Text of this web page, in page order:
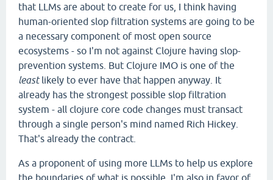
that LLMs are about to create for us, I think having
human-oriented slop filtration systems are going to be
a necessary component of most open source
ecosystems - so I'm not against Clojure having slop-
prevention systems. But Clojure IMO is one of the
leastlikely to ever have that happen anyway. It
already has the strongest possible slop filtration
system - all clojure core code changes must transact
through a single person's mind named Rich Hickey.
That's already the contract.
As a proponent of using more LLMs to help us explore
the boundaries of what is possible, I'm also in favor of